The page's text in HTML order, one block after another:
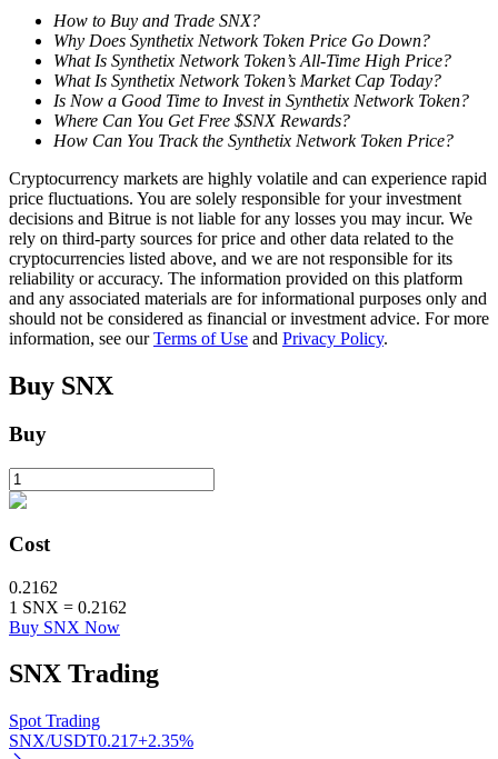
BTR Lockups
Exclusive investments for BTR holders
Loans
Crypto-backed borrowing service
Auto Invest
Grab long-term profit and flexible interests
How to Buy and Trade SNX?
Why Does Synthetix Network Token Price Go Down?
What Is Synthetix Network Token’s All-Time High Price?
What Is Synthetix Network Token’s Market Cap Today?
Is Now a Good Time to Invest in Synthetix Network Token?
Where Can You Get Free $SNX Rewards?
How Can You Track the Synthetix Network Token Price?
Cryptocurrency markets are highly volatile and can experience rapid
price fluctuations. You are solely responsible for your investment
decisions and Bitrue is not liable for any losses you may incur. We
rely on third-party sources for price and other data related to the
cryptocurrencies listed above, and we are not responsible for its
reliability or accuracy. The information provided on this platform
and any associated materials are for informational purposes only and
should not be considered as financial or investment advice. For more
information, see ourTerms of Use and Privacy Policy.
Buy SNX
Buy
Cost
0.2162
1 SNX = 0.2162
Buy SNX Now
SNX Trading
Spot Trading
SNX/USDT0.217+2.35%